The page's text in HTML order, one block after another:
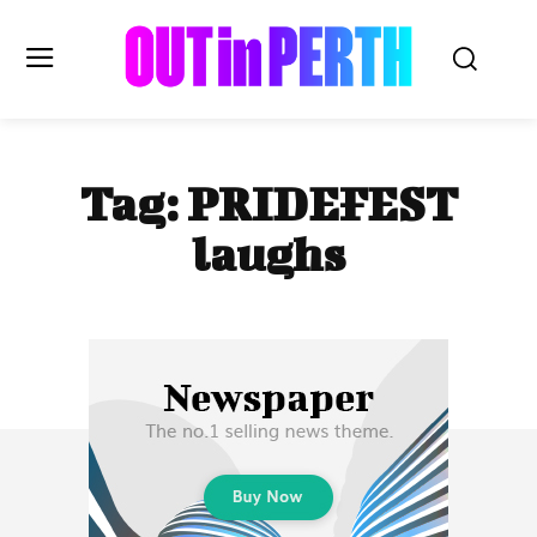
OUTinPERTH
Read the News
Subscribe
Tag:PRIDEFEST
laughs